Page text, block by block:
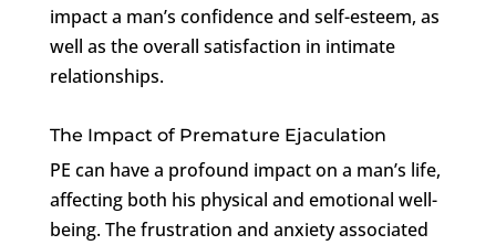
impact a man’s confidence and self-esteem, as
well as the overall satisfaction in intimate
relationships.
The Impact of Premature Ejaculation
PE can have a profound impact on a man’s life,
affecting both his physical and emotional well-
being. The frustration and anxiety associated